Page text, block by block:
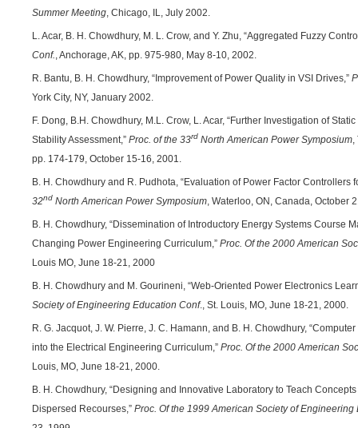
Summer Meeting, Chicago, IL, July 2002.
L. Acar, B. H. Chowdhury, M. L. Crow, and Y. Zhu, “Aggregated Fuzzy
Conf., Anchorage, AK, pp. 975-980, May 8-10, 2002.
R. Bantu, B. H. Chowdhury, “Improvement of Power Quality in VSI Drives,”
York City, NY, January 2002.
F. Dong, B.H. Chowdhury, M.L. Crow, L. Acar, “Further Investigation of
Stability Assessment,” Proc. of the 33rd North American Power Symposium,
pp. 174-179, October 15-16, 2001.
B. H. Chowdhury and R. Pudhota, “Evaluation of Power Factor Controllers
32nd North American Power Symposium, Waterloo, ON, Canada, October
B. H. Chowdhury, “Dissemination of Introductory Energy Systems Course
Changing Power Engineering Curriculum,” Proc. Of the 2000 American
Louis MO, June 18-21, 2000
B. H. Chowdhury and M. Gourineni, “Web-Oriented Power Electronics
Society of Engineering Education Conf., St. Louis, MO, June 18-21, 2000.
R. G. Jacquot, J. W. Pierre, J. C. Hamann, and B. H. Chowdhury,
into the Electrical Engineering Curriculum,” Proc. Of the 2000 American
Louis, MO, June 18-21, 2000.
B. H. Chowdhury, “Designing and Innovative Laboratory to Teach
Dispersed Recourses,” Proc. Of the 1999 American Society of Engineering